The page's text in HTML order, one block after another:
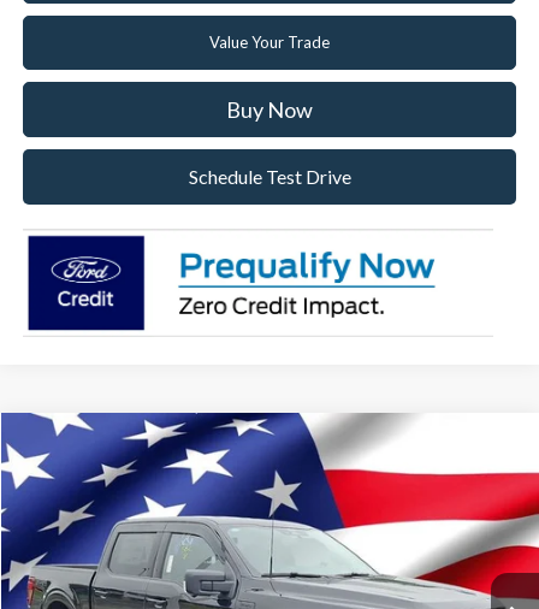
Value Your Trade
Buy Now
Schedule Test Drive
2026 Ford F-150XLT
1FTFW3L80TKE24041 TKE24041 Model:
Ext. Int.
MSRP:
$70,845
Dealer Discount:
-$5,944
Compare Vehicle